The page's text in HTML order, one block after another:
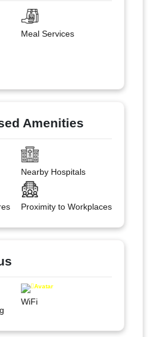
Meal Services
Amenities
Nearby Hospitals
Proximity to Workplaces
WiFi